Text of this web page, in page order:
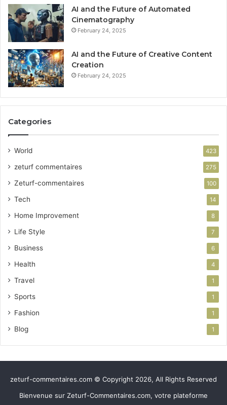
AI and the Future of Automated
Cinematography
February 24, 2025
AI and the Future of Creative Content
Creation
February 24, 2025
Categories
World 423
zeturf commentaires 275
Zeturf-commentaires 100
Tech 14
Home Improvement 8
Life Style 7
Business 6
Health 4
Travel 1
Sports 1
Fashion 1
Blog 1
zeturf-commentaires.com © Copyright 2026, All Rights Reserved
Bienvenue sur Zeturf-Commentaires.com, votre plateforme